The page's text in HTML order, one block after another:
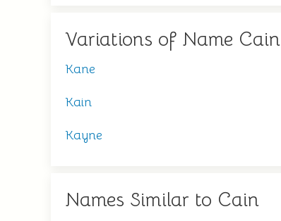
Variations of Name Cain
Kane
Kain
Kayne
Names Similar to Cain